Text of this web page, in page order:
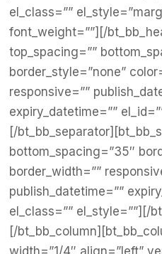
el_class=””
font_weight=””][/
top_spacing=””
border_style=”none”
responsive=””
expiry_datetime=””
[/
bottom_spacing=”35″
border_width=””
publish_datetime=””
el_class=”” el_style=””][/
[/
width=”1/4″ align=”left”